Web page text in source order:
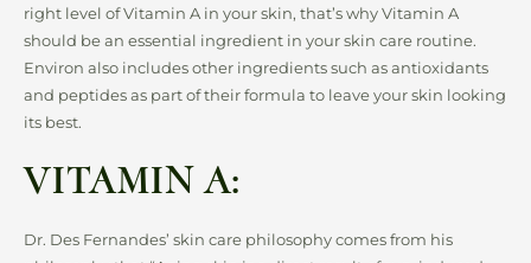
right level of Vitamin A in your skin, that’s why Vitamin A
should be an essential ingredient in your skin care routine.
Environ also includes other ingredients such as antioxidants
and peptides as part of their formula to leave your skin looking
its best.
VITAMIN A:
Dr. Des Fernandes’ skin care philosophy comes from his